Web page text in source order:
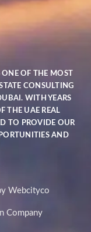
OF THE MOST
CONSULTING
WITH YEARS
THE UAE REAL
TO PROVIDE OUR
AND
Webcityco
Company